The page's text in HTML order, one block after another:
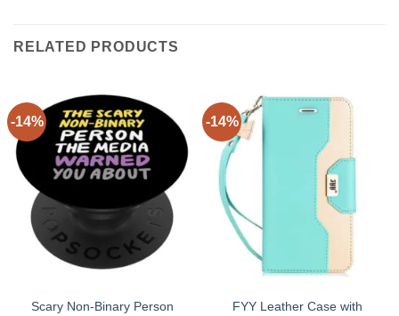
RELATED PRODUCTS
-14%
Scary Non-Binary Person
-14%
FYY Leather Case with